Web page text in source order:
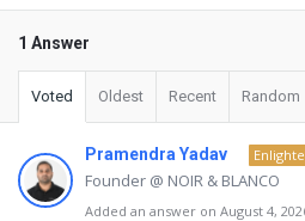
1 Answer
Voted Oldest Recent Random
Pramendra Yadav
Founder @ NOIR & BLANCO
Added an answer on August 4,